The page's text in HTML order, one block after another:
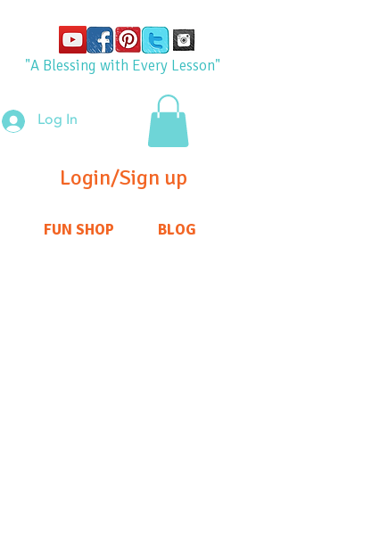
"A Blessing with Every Lesson"
Login/Sign up
Log In
FUN SHOP BLOG